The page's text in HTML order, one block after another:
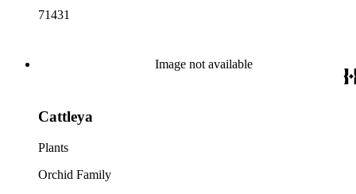
71431
Image not available
Cattleya
Plants
Orchid Family